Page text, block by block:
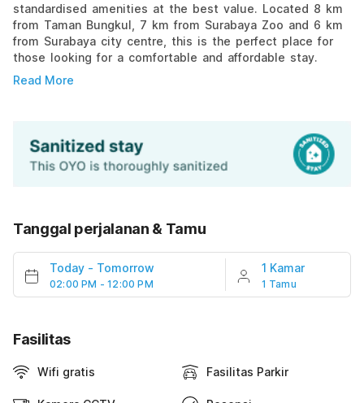
standardised amenities at the best value. Located 8 km
from Taman Bungkul, 7 km from Surabaya Zoo and 6 km
from Surabaya city centre, this is the perfect place for
those looking for a comfortable and affordable stay.
Read More
Tanggal perjalanan & Tamu
Today - Tomorrow
02:00 PM - 12:00 PM
1 Kamar
1 Tamu
Fasilitas
Wifi gratis Fasilitas Parkir